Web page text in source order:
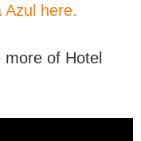
Azul here.
of Hotel